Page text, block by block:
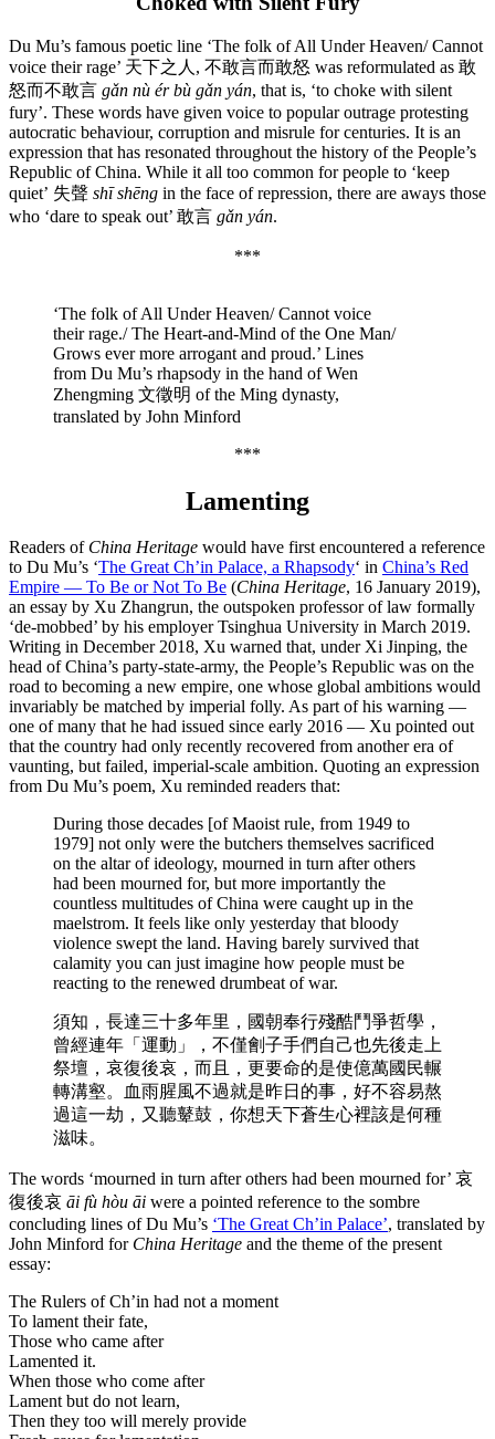
Du Mu’s famous poetic line ‘The folk of All Under Heaven/ Cannot
voice their rage’ 天下之人, 不敢言而敢怒 was reformulated as 敢
怒而不敢言 gǎn nù ér bù gǎn yán, that is, ‘to choke with silent
fury’. These words have given voice to popular outrage protesting
autocratic behaviour, corruption and misrule for centuries. It is an
expression that has resonated throughout the history of the People’s
Republic of China. While it all too common for people to ‘keep
quiet’ 失聲 shī shēng in the face ofrepression, there are aways those
who ‘dare to speak out’ 敢言 gǎn yán.
***
‘The folk of All Under Heaven/ Cannot voice
their rage./ The Heart-and-Mind of the One Man/
Grows ever more arrogant and proud.’ Lines
from Du Mu’s rhapsody in the hand of Wen
Zhengming 文徵明 of the Ming dynasty,
translated by John Minford
***
Lamenting
Readers of China Heritage would have first encountered a reference
to Du Mu’s ‘The Great Ch’in Palace, a Rhapsody‘ in China’s Red
Empire — To Be or Not To Be (China Heritage, 16 January 2019),
an essay by Xu Zhangrun, the outspoken professor of law formally
‘de-mobbed’ by his employer Tsinghua University in March 2019.
Writing in December 2018, Xu warned that, under Xi Jinping, the
head of China’s party-state-army, the People’s Republic was on the
road to becoming a new empire, one whose global ambitions would
invariably be matched by imperial folly. As part of his warning —
one of many that he had issued since early 2016 — Xu pointed out
that the country had only recently recovered from another era of
vaunting, but failed, imperial-scale ambition. Quoting an expression
from Du Mu’s poem, Xu reminded readers that:
During those decades [of Maoist rule, from 1949 to
1979] not only were the butchers themselves sacrificed
on the altar of ideology, mourned in turn after others
had been mourned for, but more importantly the
countless multitudes of China were caught up in the
maelstrom. It feels like only yesterday that bloody
violence swept the land. Having barely survived that
calamity you can just imagine how people must be
reacting to the renewed drumbeat of war.
須知，長達三十多年里，國朝奉行殘酷鬥爭哲學，
曾經連年「運動」，不僅劊子手們自己也先後走上
祭壇，哀復後哀，而且，更要命的是使億萬國民輾
轉溝壑。血雨腥風不過就是昨日的事，好不容易熬
過這一劫，又聽鼙鼓，你想天下蒼生心裡該是何種
滋味。
The words ‘mourned in turn after others had been mourned for’ 哀
復後哀 āi fù hòu āi were a pointed reference to the sombre
concluding lines of Du Mu’s ‘The Great Ch’in Palace’, translated by
John Minford for China Heritage and the theme of the present
essay:
The Rulers of Ch’in had not a moment
To lament their fate,
Those who came after
Lamented it.
When those who come after
Lament but do not learn,
Then they too will merely provide